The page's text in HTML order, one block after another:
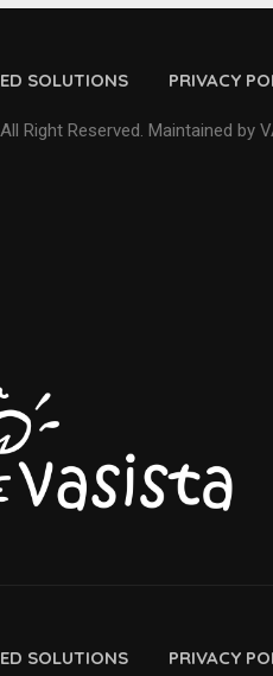
SOLUTIONS PRIVACY
Right Reserved. Maintained by
SOLUTIONS PRIVACY